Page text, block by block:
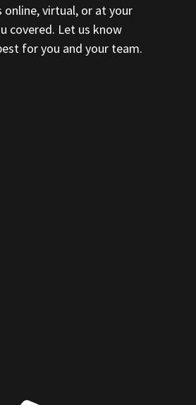
online, virtual, or at your
covered. Let us know
for you and your team.